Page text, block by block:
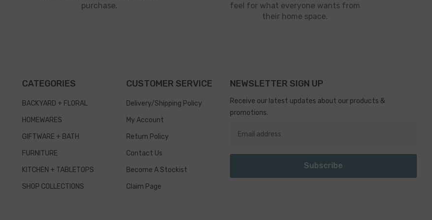
purchase.
feel for what everyone wants from
their home space.
CATEGORIES
BACKYARD + FLORAL
HOMEWARES
GIFTWARE + BATH
FURNITURE
KITCHEN + TABLETOPS
SHOP COLLECTIONS
CUSTOMER SERVICE
Delivery/Shipping Policy
My Account
Return Policy
Contact Us
Become A Stockist
Claim Page
NEWSLETTER SIGN UP
Receive our latest updates about our products &
promotions.
Subscribe